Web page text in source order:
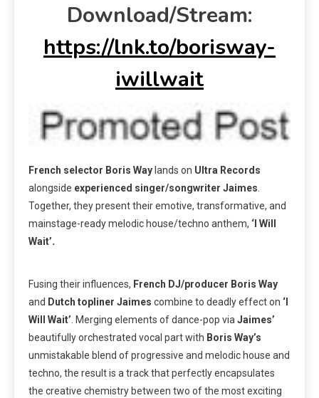
Download/Stream:
https://lnk.to/borisway-
iwillwait
French selector Boris Way lands on Ultra Records
alongside experienced singer/songwriter Jaimes
Together, they present their emotive, transformative, and
mainstage-ready melodic house/techno anthem, ‘I Will
Wait’.
Fusing their influences, French DJ/producer Boris Way
and Dutch topliner Jaimes combine to deadly effect on ‘I
Will Wait’ Merging elements of dance-pop via Jaimes’
beautifully orchestrated vocal part with Boris Way’s
unmistakable blend of progressive and melodic house and
techno, the result is a track that perfectly encapsulates
the creative chemistry between two of the most exciting